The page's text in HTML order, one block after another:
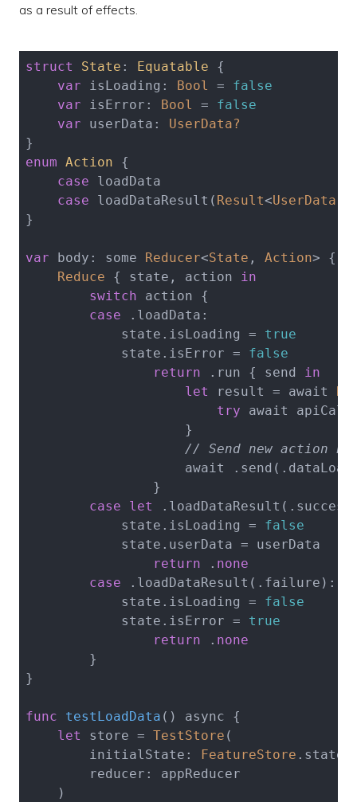
as a result of effects.
struct State : Equatable
{
var isLoading: Bool = false
var isError: Bool = false
var userData: UserData?
enum Action
{
case loadData
case loadDataResult( Result<UserData
}
var body: some Reducer<State , Action> {
Reduce { state, action in
switch action {
case .loadData:
            state.isLoading =
true
            state.isError =
false
return .run { send in
let
result = await
try await
                    }
// Send new action
await
                }
case
let
            state.isLoading =
false
            state.userData = userData
return . none
case .loadDataResult(.failure):
            state.isLoading =
false
            state.isError =
true
return . none
        }
}
func testLoadData ()
async {
let
store = TestStore (
        initialState:
FeatureStore
        reducer: appReducer
    )